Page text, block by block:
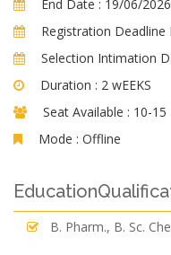
End Date : 19/06/2026
Registration Deadline
Selection Intimation
Duration : 2 wEEKS
Seat Available : 10-15
Mode : Offline
B. Pharm., B. Sc.